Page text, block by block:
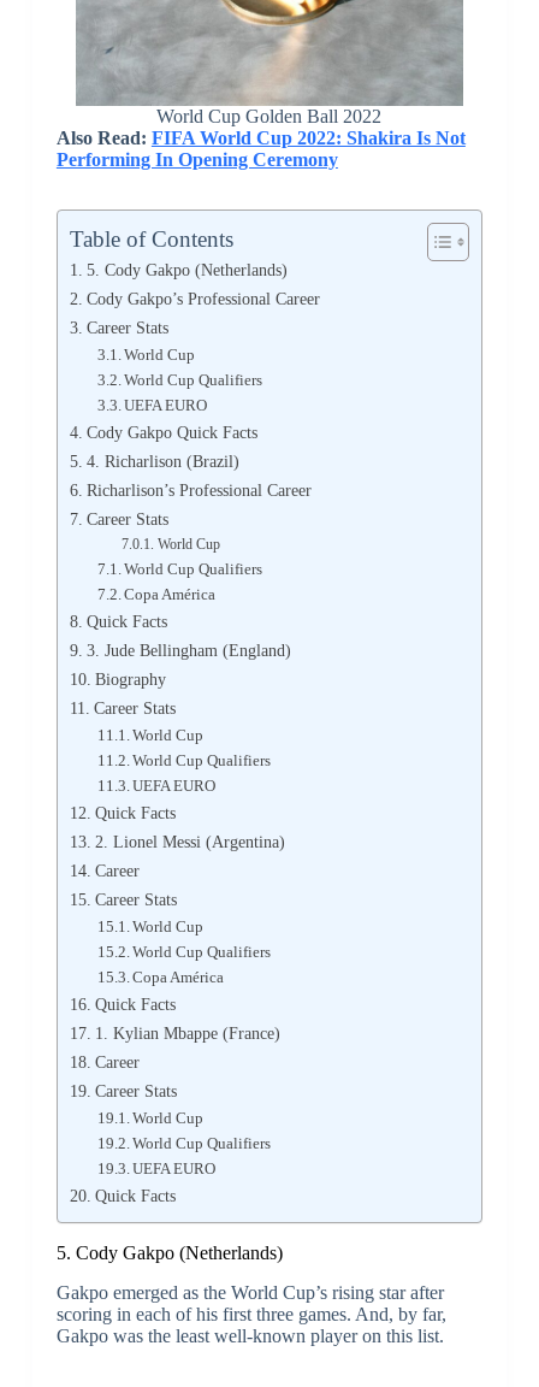
World Cup Golden Ball 2022
Also Read: FIFA World Cup 2022: Shakira Is Not
Performing In Opening Ceremony
Table of Contents
5. Cody Gakpo (Netherlands)
Cody Gakpo’s Professional Career
Career Stats
World Cup
World Cup Qualifiers
UEFA EURO
Cody Gakpo Quick Facts
4. Richarlison (Brazil)
Richarlison’s Professional Career
Career Stats
World Cup
World Cup Qualifiers
Copa América
Quick Facts
3. Jude Bellingham (England)
Biography
Career Stats
World Cup
World Cup Qualifiers
UEFA EURO
Quick Facts
2. Lionel Messi (Argentina)
Career
Career Stats
World Cup
World Cup Qualifiers
Copa América
Quick Facts
1. Kylian Mbappe (France)
Career
Career Stats
World Cup
World Cup Qualifiers
UEFA EURO
Quick Facts
5. Cody Gakpo (Netherlands)
Gakpo emerged as the World Cup’s rising star after
scoring in each of his first three games. And, by far,
Gakpo was the least well-known player on this list.